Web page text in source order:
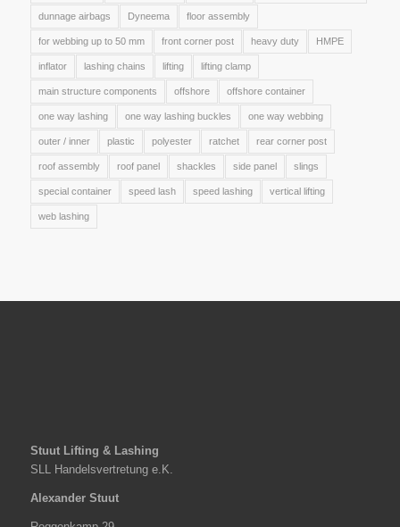
dunnage airbags Dyneema floor assembly
for webbing up to 50 mm front corner post heavy duty HMPE
inflator lashing chains lifting lifting clamp
main structure components offshore offshore container
one way lashing one way lashing buckles one way webbing
outer / inner plastic polyester ratchet rear corner post
roof assembly roof panel shackles side panel slings
special container speed lash speed lashing vertical lifting
web lashing
Stuut Lifting & Lashing
SLL Handelsvertretung e.K.
Alexander Stuut